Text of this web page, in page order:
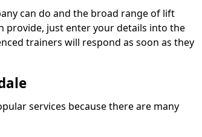
can do and the broad range of lift
provide, just enter your details into the
trainers will respond as soon as they
services because there are many